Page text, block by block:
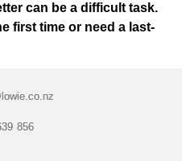
can be a difficult task.
first time or need a last-
856